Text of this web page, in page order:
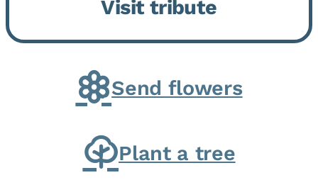
30, 1936 in Kankakee, the
daughter of Carlyle & Lucille...
Visit tribute
Send flowers
Plant a tree